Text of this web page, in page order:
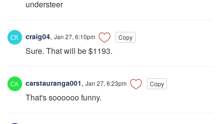
understeer
craig04, Jan 27, 6:10pm Copy
Sure. That will be $1193.
carstauranga001, Jan 27, 6:23pm Copy
That's soooooo funny.